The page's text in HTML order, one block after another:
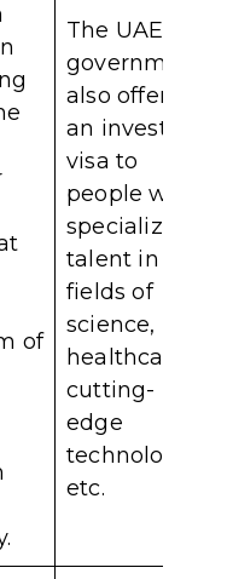
of
The UAE’s
government
also offers
an investor
visa to
people with
specialized
talent in the
fields of
science,
healthcare,
cutting-
edge
technology,
etc.